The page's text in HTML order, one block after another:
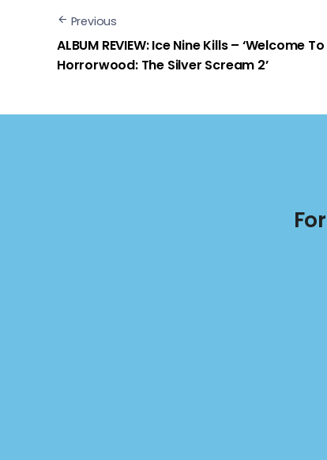
Previous
ALBUM REVIEW: Ice Nine Kills – ‘Welcome To
Horrorwood: The Silver Scream 2’